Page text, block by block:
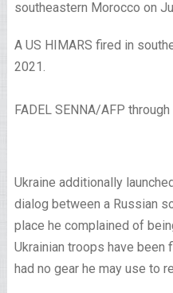
A US HIMARS fired in
2021.
FADEL SENNA/AFP
Ukraine additionally
dialog between a Russian
place he complained of
Ukrainian troops have been
had no gear he may use to